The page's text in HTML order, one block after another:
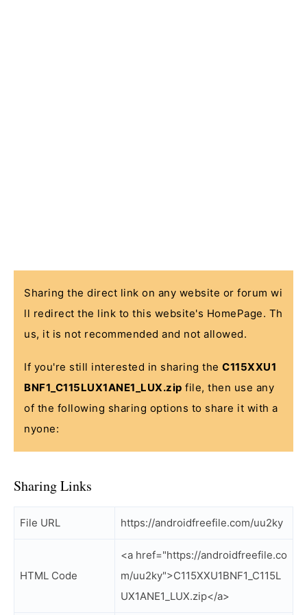
Sharing the direct link on any website or forum wi
ll redirect the link to this website's HomePage. Th
us, it is not recommended and not allowed.
If you're still interested in sharing the C115XXU1
BNF1_C115LUX1ANE1_LUX.zip file, then use any
of the following sharing options to share it with a
nyone:
Sharing Links
File URL https://androidfreefile.com/uu2ky
HTML Code
<a href="https://androidfreefile.co
m/uu2ky">C115XXU1BNF1_C115L
UX1ANE1_LUX.zip</a>